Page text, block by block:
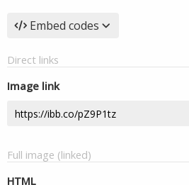
Embed codes
Direct links
Image link
Full image (linked)
HTML